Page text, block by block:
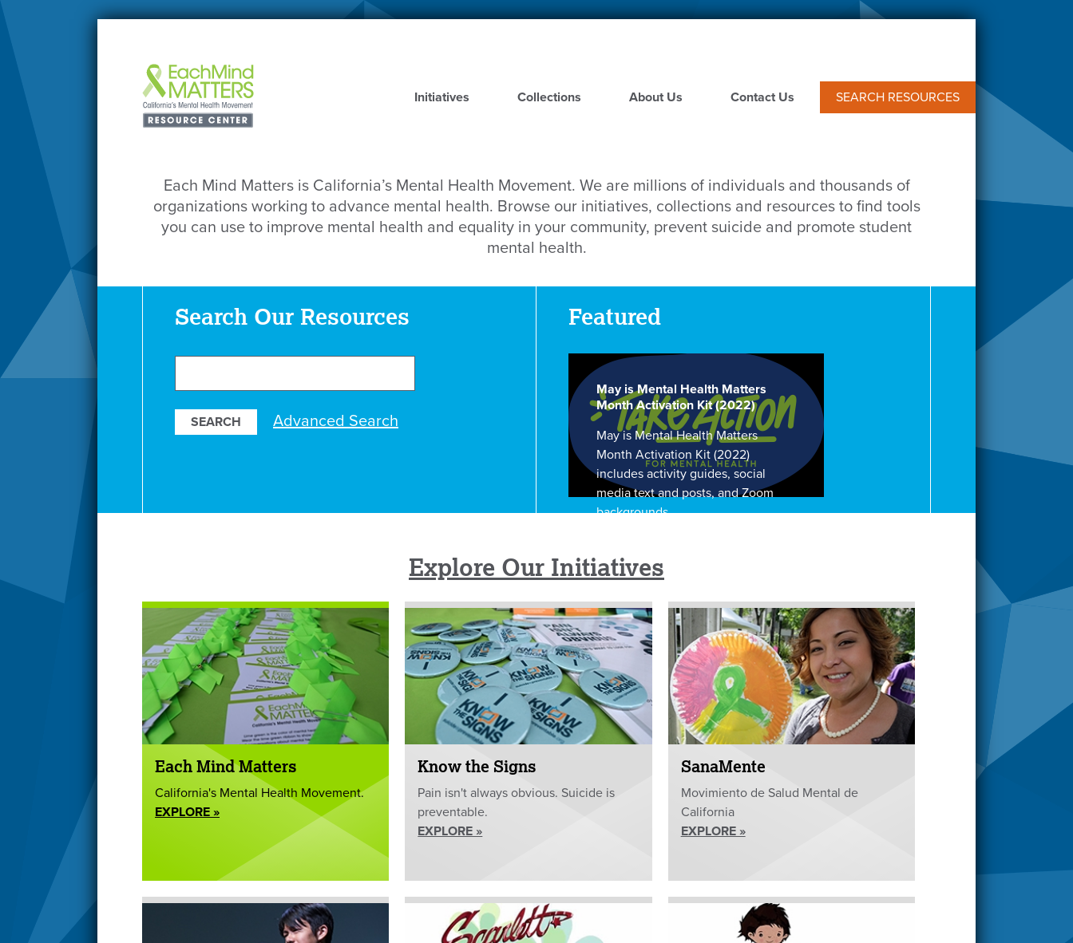
Skip
Initiatives
Collections About Us Contact Us SEARCH RESOURCES
Each Mind Matters is California’s Mental Health Movement. We are millions of individuals and thousands of
organizations working to advance mental health. Browse our initiatives, collections and resources to find tools
you can use to improve mental health and equality in your community, prevent suicide and promote student
mental health.
Search Our Resources
Our
Resources
Advanced Search
Featured
May is Mental Health Matters
Month Activation Kit (2022)
May is Mental Health Matters
Month Activation Kit (2022)
includes activity guides, social
media text and posts, and Zoom
backgrounds.
Explore Our Initiatives
Each Mind Matters
California's Mental Health Movement.
EXPLORE »
Know the Signs
Pain isn't always obvious. Suicide is
preventable.
EXPLORE »
SanaMente
Movimiento de Salud Mental de
California
EXPLORE »